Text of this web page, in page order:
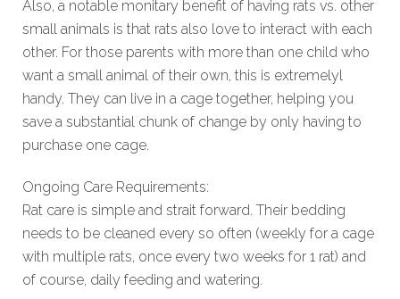
Also, a notable monitary benefit of having rats vs. other
small animals is that rats also love to interact with each
other. For those parents with more than one child who
want a small animal of their own, this is extremelyl
handy. They can live in a cage together, helping you
save a substantial chunk of change by only having to
purchase one cage.
Ongoing Care Requirements:
Rat care is simple and strait forward. Their bedding
needs to be cleaned every so often (weekly for a cage
with multiple rats, once every two weeks for 1 rat) and
of course, daily feeding and watering.